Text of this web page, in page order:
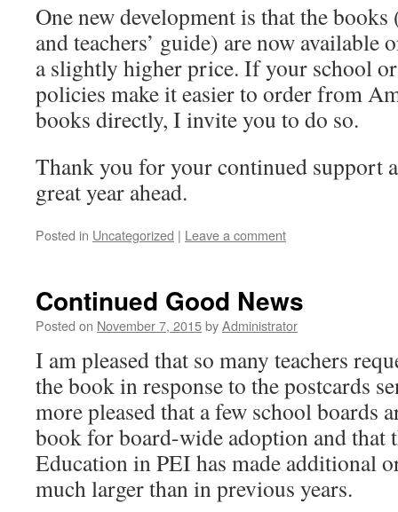
One new development is that the
and teachers’ guide) are now available
a slightly higher price. If your school
policies make it easier to order from
books directly, I invite you to do so.
Thank you for your continued support
great year ahead.
Posted in Uncategorized | Leave a comment
Continued Good News
Posted on November 7, 2015byAdministrator
I am pleased that so many teachers
the book in response to the postcards
more pleased that a few school boards
book for board-wide adoption and
Education in PEI has made additional
much larger than in previous years.